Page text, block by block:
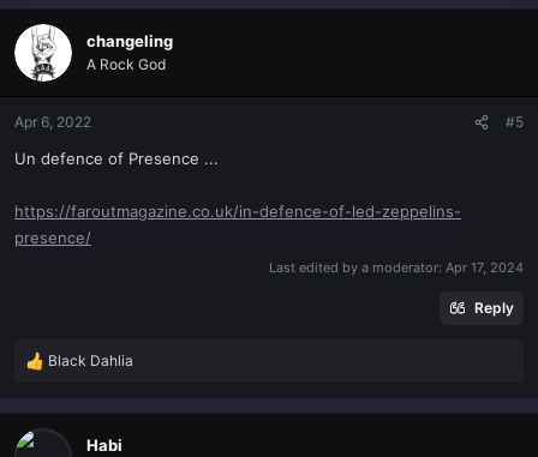
a
c
i
o
n
:
changeling
A Rock God
Apr 6, 2022 #5
Un defence of Presence ...
https://faroutmagazine.co.uk/in-defence-of-led-zeppelins-
presence/
Last edited by a moderator: Apr 17, 2024
Reply
R
a
c
Black Dahlia
Habi